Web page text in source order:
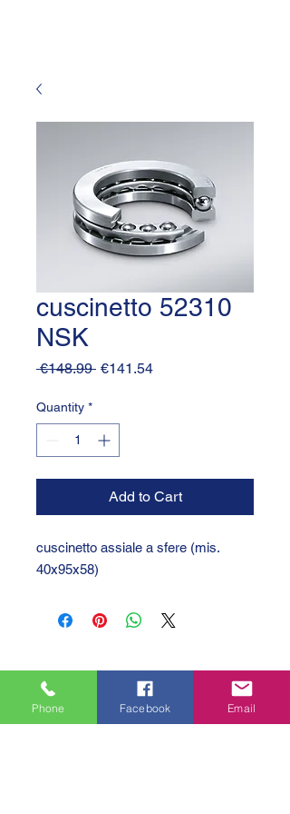
cuscinetto 52310
NSK
€148.99 Regular
€141.54Sale
Quantity *
Add to Cart
cuscinetto assiale a sfere (mis.
40x95x58)
Phone Facebook Email